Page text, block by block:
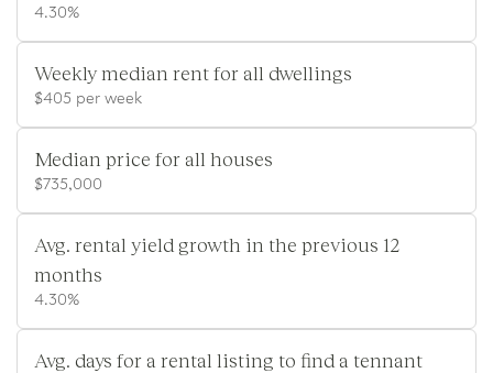
4.30%
Weekly median rent for all dwellings
$405 per week
Median price for all houses
$735,000
Avg. rental yield growth in the previous 12
months
4.30%
Avg. days for a rental listing to find a tennant